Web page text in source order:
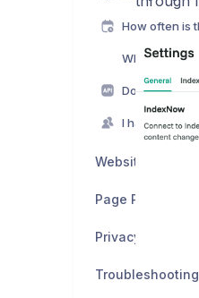
How often is
Why wouldn't
Website
Page
Privacy & Legal
Troubleshooting